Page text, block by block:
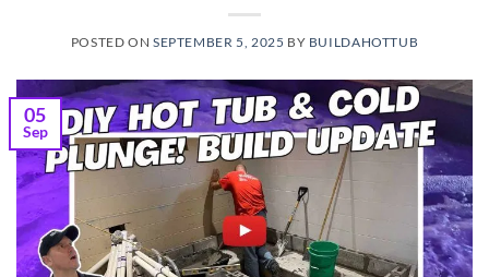
POSTED ON SEPTEMBER 5, 2025 BY BUILDAHOTTUB
05
Sep